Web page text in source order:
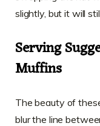
slightly, but it will
Serving
Muffins
The beauty of
blur the line